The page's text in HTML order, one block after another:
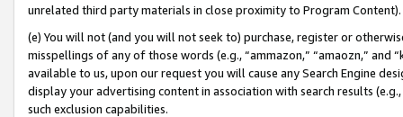
unrelated third party materials in close proximity to Program Content).
(e) You will not (and you will not seek to) purchase, register or
misspellings of any of those words (e.g., “ammazon,” “amaozn,” and
available to us, upon our request you will cause any Search Engine
display your advertising content in association with search results
such exclusion capabilities.